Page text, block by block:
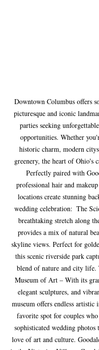
Downtown Columbus offers
picturesque and iconic
parties seeking
opportunities. Whether
historic charm, modern
greenery, the heart of Ohio's
Perfectly paired with
professional hair and
locations create stunning
wedding celebration:  The
breathtaking stretch along
provides a mix of natural
skyline views. Perfect for
this scenic riverside park
blend of nature and city life.
Museum of Art – With its
elegant sculptures, and
museum offers endless artistic
favorite spot for couples
sophisticated wedding
love of art and culture.